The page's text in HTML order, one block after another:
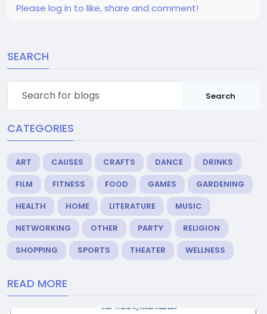
Please log in to like, share and comment!
SEARCH
Search
CATEGORIES
ART CAUSES CRAFTS DANCE
DRINKS
FILM
FITNESS FOOD GAMES
GARDENING
HEALTH
HOME LITERATURE
MUSIC
NETWORKING
OTHER PARTY
RELIGION
SHOPPING
SPORTS THEATER WELLNESS
READ MORE